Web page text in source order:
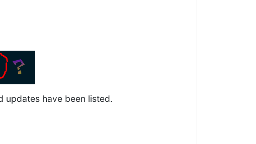
updates have been listed.